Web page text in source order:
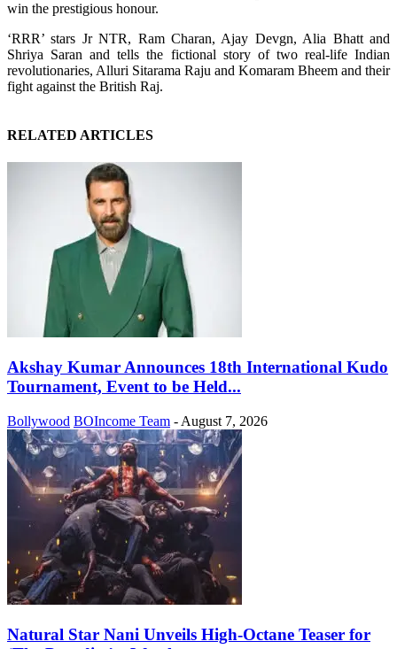
win the prestigious honour.
‘RRR’ stars Jr NTR, Ram Charan, Ajay Devgn, Alia Bhatt and
Shriya Saran and tells the fictional story of two real-life Indian
revolutionaries, Alluri Sitarama Raju and Komaram Bheem and their
fight against the British Raj.
RELATED ARTICLES
Akshay Kumar Announces 18th International Kudo
Tournament, Event to be Held...
Bollywood BOIncome Team - August 7, 2026
Natural Star Nani Unveils High-Octane Teaser for